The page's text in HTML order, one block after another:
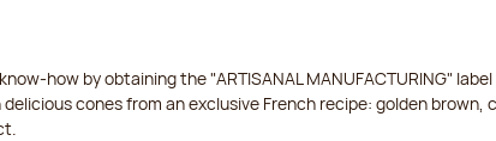
how by obtaining the "ARTISANAL MANUFACTURING"
cones from an exclusive French recipe: golden